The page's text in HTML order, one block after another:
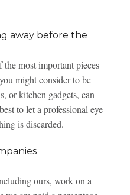
away before the
most important pieces
might consider to be
or kitchen gadgets, can
to let a professional eye
is discarded.
ours, work on a